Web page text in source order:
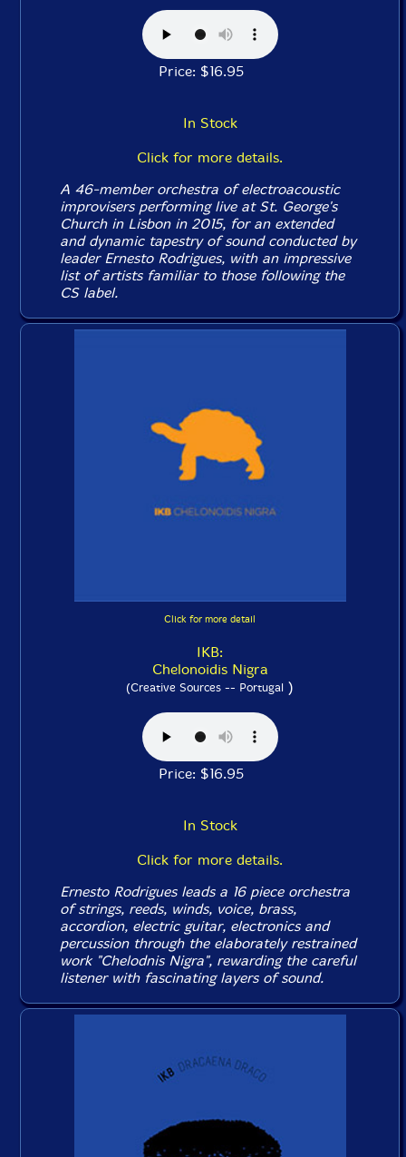
Price: $16.95
In Stock
Click for more details.
A 46-member orchestra of electroacoustic
improvisers performing live at St. George's
Church in Lisbon in 2015, for an extended
and dynamic tapestry of sound conducted by
leader Ernesto Rodrigues, with an impressive
list of artists familiar to those following the
CS label.
Click for more detail
IKB:
Chelonoidis Nigra
(Creative Sources -- Portugal )
Price: $16.95
In Stock
Click for more details.
Ernesto Rodrigues leads a 16 piece orchestra
of strings, reeds, winds, voice, brass,
accordion, electric guitar, electronics and
percussion through the elaborately restrained
work "Chelodnis Nigra", rewarding the careful
listener with fascinating layers of sound.